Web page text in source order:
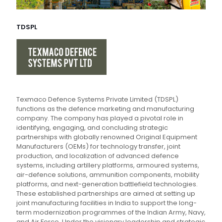
TDSPL
Texmaco Defence Systems Private Limited (TDSPL)
functions as the defence marketing and manufacturing
company. The company has played a pivotal role in
identifying, engaging, and concluding strategic
partnerships with globally renowned Original Equipment
Manufacturers (OEMs) for technology transfer, joint
production, and localization of advanced defence
systems, including artillery platforms, armoured systems,
air-defence solutions, ammunition components, mobility
platforms, and next-generation battlefield technologies.
These established partnerships are aimed at setting up
joint manufacturing facilities in India to support the long-
term modernization programmes of the Indian Army, Navy,